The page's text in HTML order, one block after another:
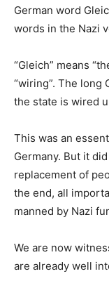
German word
words in the Nazi
“Gleich” means
“wiring”. The long
the state is wired
This was an
Germany. But it
replacement of
the end, all
manned by Nazi
We are now
are already well